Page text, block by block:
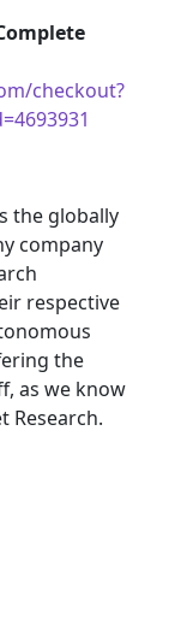
checkout?
the globally
company
respective
the
as we know
Research.